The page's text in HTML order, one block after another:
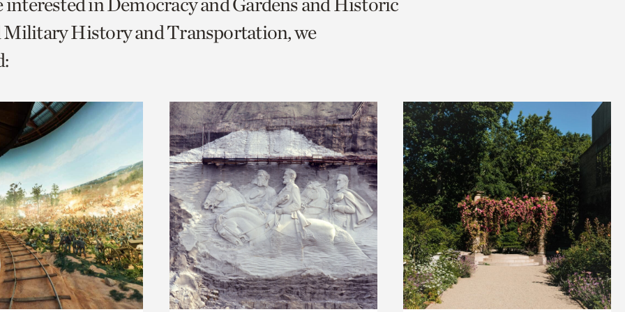
Military History and Transportation, we